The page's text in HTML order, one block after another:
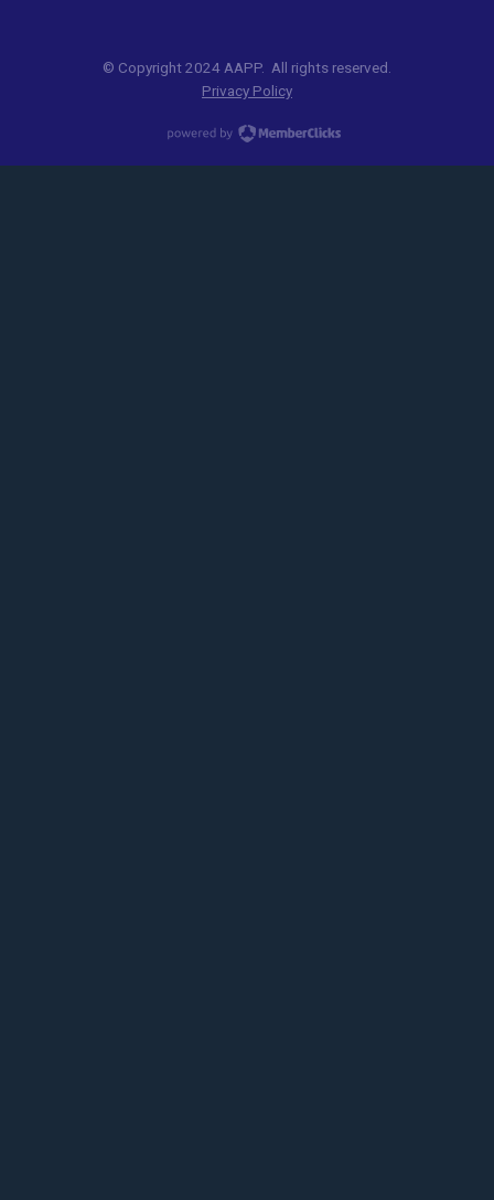
© Copyright 2024 AAPP. All rights reserved.
Privacy Policy